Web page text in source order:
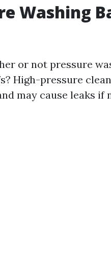
Washing
or not pressure
High-pressure
may cause leaks if